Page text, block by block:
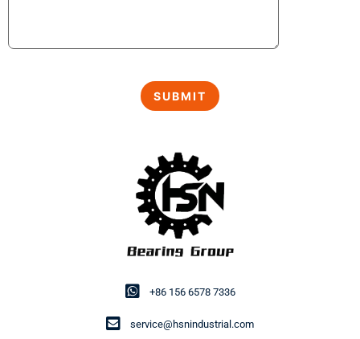
+86 156 6578 7336
service@hsnindustrial.com